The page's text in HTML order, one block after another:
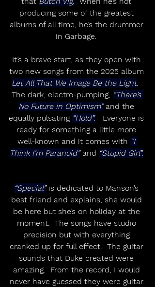
producing some of the greatest
albums of all time, he’s the drummer
in Garbage.
It’s a brave start, as they open with
two new songs from the 2025 album
Let All That We Image Be the Light.
The dark, electro-pumping, “There’s
No Future in Optimism” and the
equally pulsating “Hold”.
   Everyone is
ready for something a little more
well-known and it comes with “I
Think I’m Paranoid” and “Stupid Girl”.
“Special” is dedicated to Manson’s
best friend and explains, she would
be here but she’s on holiday at the
moment.  The songs have studio
precision but with everything
cranked up for full effect.  The guitar
sounds that Duke created were
amazing.  From the record, I would
never have guessed they were guitar